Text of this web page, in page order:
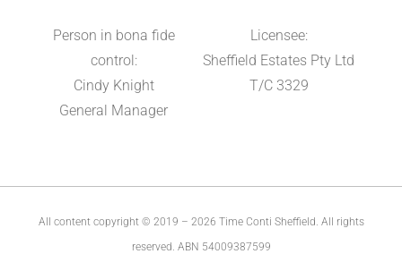
Person in bona fide
control:
Cindy Knight
General Manager
Licensee:
Sheffield Estates Pty Ltd
T/C 3329
All content copyright © 2019 – 2026 Time Conti Sheffield. All rights
reserved. ABN 54009387599